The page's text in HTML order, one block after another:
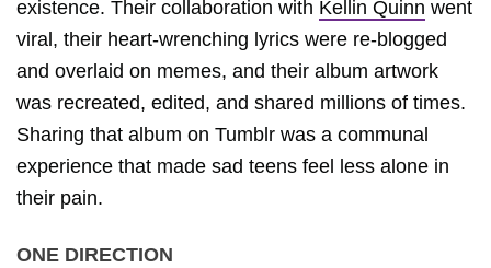
existence. Their collaboration with Kellin Quinn went
viral, their heart-wrenching lyrics were re-blogged
and overlaid on memes, and their album artwork
was recreated, edited, and shared millions of times.
Sharing that album on Tumblr was a communal
experience that made sad teens feel less alone in
their pain.
ONE DIRECTION